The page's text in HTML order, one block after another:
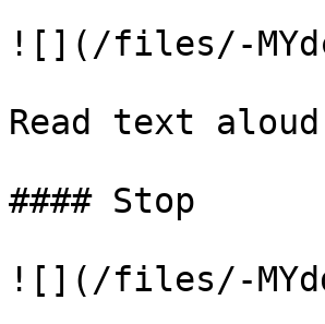
![](/files/-
Read text
#### Stop
![](/files/-